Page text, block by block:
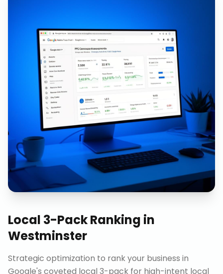
Local 3-Pack Ranking in
Westminster
Strategic optimization to rank your business in
Google's coveted local 3-pack for high-intent local